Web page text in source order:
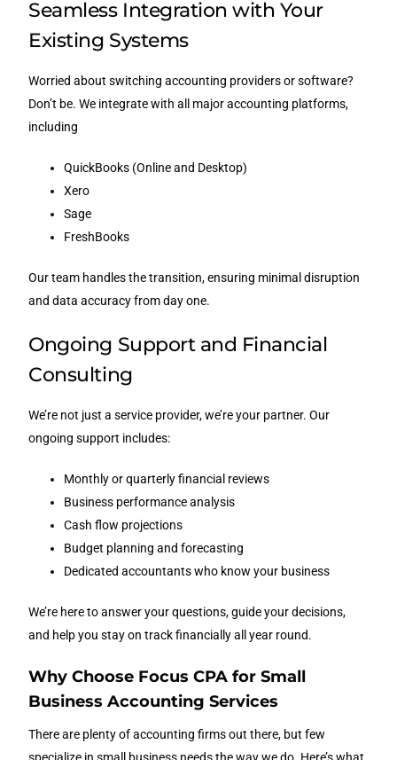
Seamless Integration with Your
Existing Systems
Worried about switching accounting providers or software?
Don’t be. We integrate with all major accounting platforms,
including
QuickBooks (Online and Desktop)
Xero
Sage
FreshBooks
Our team handles the transition, ensuring minimal disruption
and data accuracy from day one.
Ongoing Support and Financial
Consulting
We’re not just a service provider, we’re your partner. Our
ongoing support includes:
Monthly or quarterly financial reviews
Business performance analysis
Cash flow projections
Budget planning and forecasting
Dedicated accountants who know your business
We’re here to answer your questions, guide your decisions,
and help you stay on track financially all year round.
Why Choose Focus CPA for Small
Business Accounting Services
There are plenty of accounting firms out there, but few